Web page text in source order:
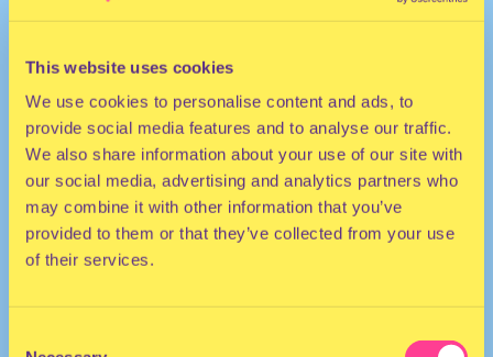
This website uses cookies
We use cookies to personalise content and ads, to
provide social media features and to analyse our traffic.
We also share information about your use of our site with
our social media, advertising and analytics partners who
may combine it with other information that you’ve
provided to them or that they’ve collected from your use
of their services.